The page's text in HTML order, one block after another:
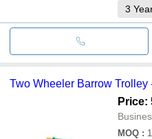
3
Two Wheeler Barrow Trolley
Price:
MOQ : 1